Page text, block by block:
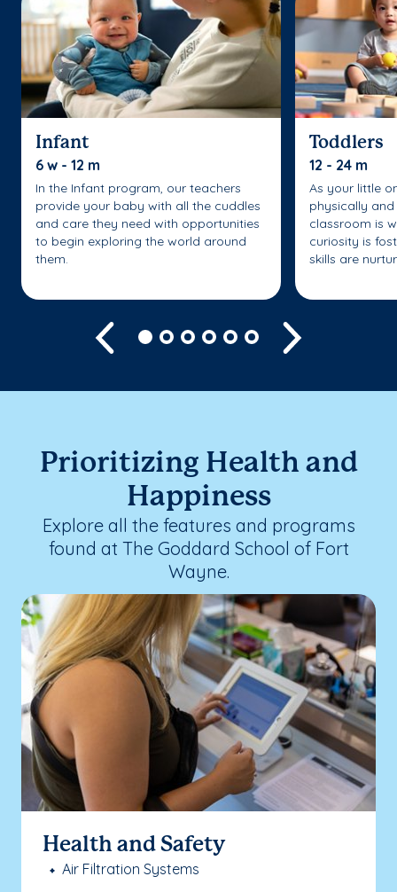
Infant
6 w - 12 m
In the Infant program, our teachers
provide your baby with all the cuddles
and care they need with opportunities
to begin exploring the world around
them.
Toddlers
12 - 24 m
As your little
physically
classroom is
curiosity is
skills are
Previous
Prioritizing Health and
Happiness
Explore all the features and programs
found at The Goddard School of Fort
Wayne.
Health and Safety
Air Filtration Systems